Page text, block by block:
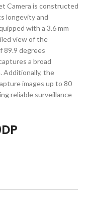
Camera is constructed
longevity and
with a 3.6 mm
view of the
89.9 degrees
a broad
Additionally, the
images up to 80
reliable surveillance